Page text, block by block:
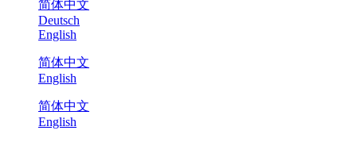
简体中文
Deutsch
English
简体中文
English
简体中文
English